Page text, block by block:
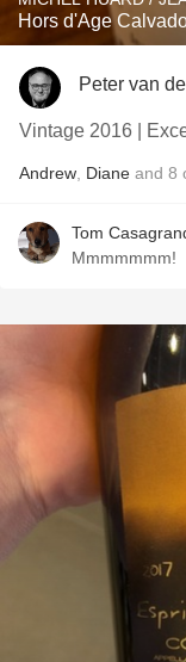
Hors d'Age
Peter van
Vintage 2016 |
Andrew Diane and 8
Tom
Mmmmmmm!